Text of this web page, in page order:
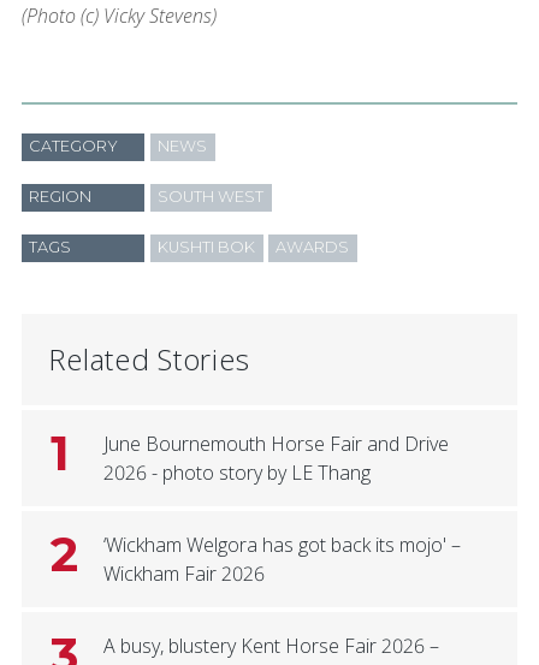
(Photo (c) Vicky Stevens)
CATEGORY NEWS
REGION SOUTH WEST
TAGS KUSHTI BOK AWARDS
Related Stories
1
June Bournemouth Horse Fair and Drive
2026 - photo story by LE Thang
2
‘Wickham Welgora has got back its mojo' –
Wickham Fair 2026
A busy, blustery Kent Horse Fair 2026 –